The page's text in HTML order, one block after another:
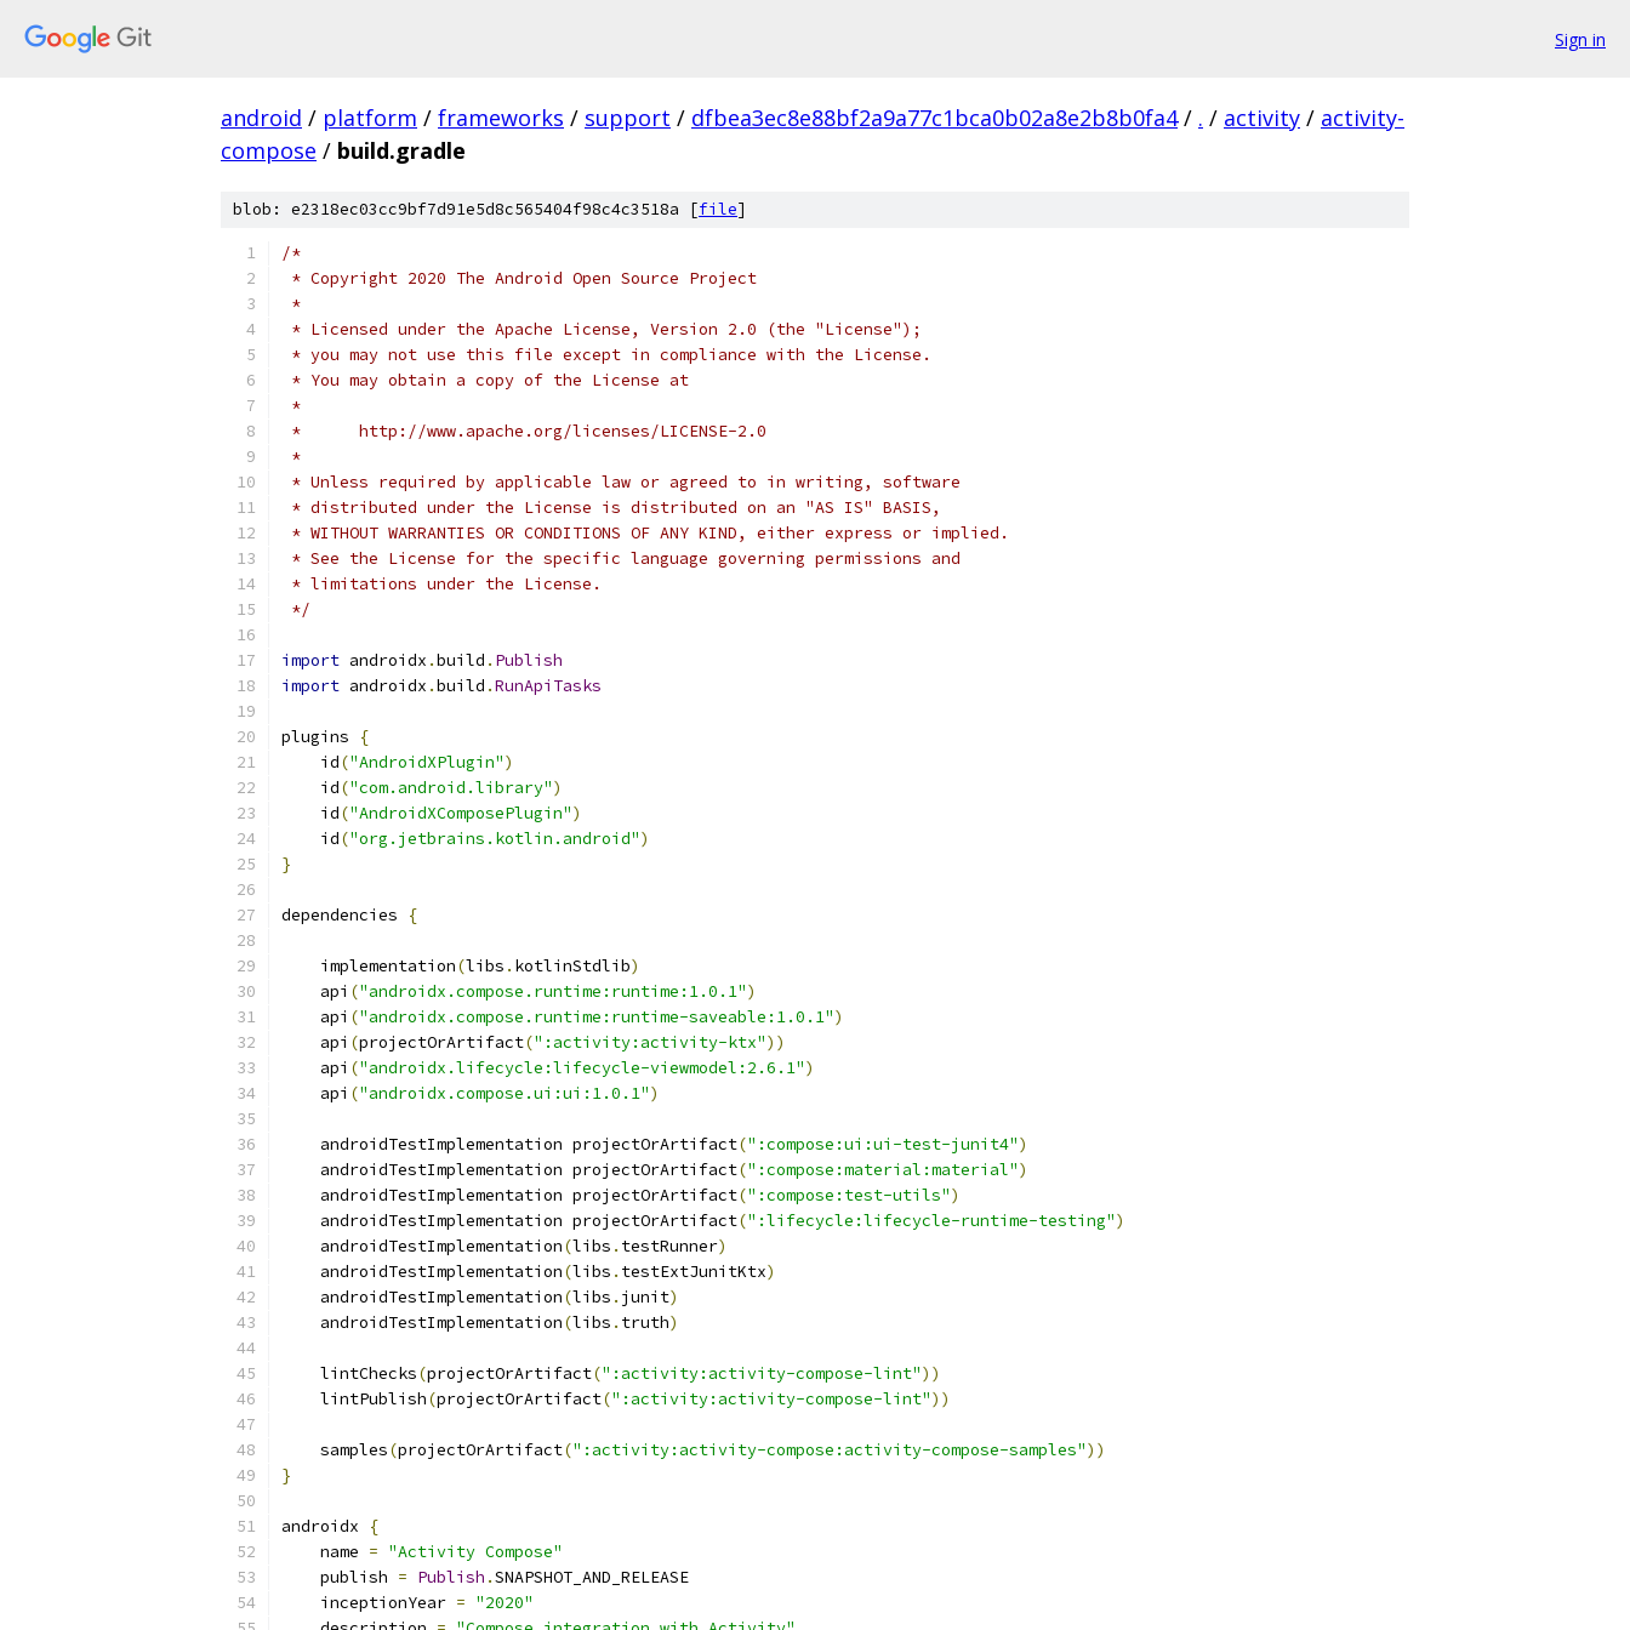
Sign in
android / platform / frameworks / support / dfbea3ec8e88bf2a9a77c1bca0b02a8e2b8b0fa4 / . / activity / activity-
compose / build.gradle
blob: e2318ec03cc9bf7d91e5d8c565404f98c4c3518a [file]
/*
* Copyright 2020 The Android Open Source Project
*
* Licensed under the Apache License, Version 2.0 (the "License");
* you may not use this file except in compliance with the License.
* You may obtain a copy of the License at
*
*      http://www.apache.org/licenses/LICENSE-2.0
*
* Unless required by applicable law or agreed to in writing, software
* distributed under the License is distributed on an "AS IS" BASIS,
* WITHOUT WARRANTIES OR CONDITIONS OF ANY KIND, either express or implied.
* See the License for the specific language governing permissions and
* limitations under the License.
*/
import androidx .build . Publish
import androidx .build .RunApiTasks
plugins
{
    id
("AndroidXPlugin")
    id
("com.android.library")
    id
("AndroidXComposePlugin")
    id
("org.jetbrains.kotlin.android")
}
dependencies {
    implementation
(libs . kotlinStdlib)
    api
("androidx.compose.runtime:runtime:1.0.1")
    api
("androidx.compose.runtime:runtime-saveable:1.0.1")
    api
(projectOrArtifact(":activity:activity-ktx"))
    api
("androidx.lifecycle:lifecycle-viewmodel:2.6.1")
    api
("androidx.compose.ui:ui:1.0.1")
    androidTestImplementation projectOrArtifact
(":compose:ui:ui-test-junit4")
    androidTestImplementation projectOrArtifact
(":compose:material:material")
    androidTestImplementation projectOrArtifact
(":compose:test-utils")
    androidTestImplementation projectOrArtifact
(":lifecycle:lifecycle-runtime-testing")
    androidTestImplementation
(libs . testRunner)
    androidTestImplementation
(libs . testExtJunitKtx)
    androidTestImplementation
(libs . junit)
    androidTestImplementation
(libs . truth)
    lintChecks
(projectOrArtifact(":activity:activity-compose-lint"))
    lintPublish
(projectOrArtifact(":activity:activity-compose-lint"))
    samples
(projectOrArtifact(":activity:activity-compose:activity-compose-samples"))
}
androidx
{
    name
= "Activity Compose"
    publish
= Publish .SNAPSHOT_AND_RELEASE
    inceptionYear
= "2020"